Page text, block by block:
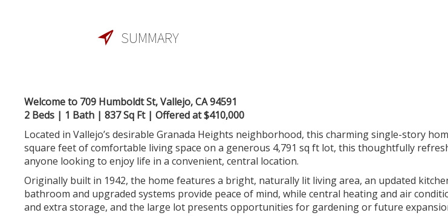
SUMMARY
Welcome to 709 Humboldt St, Vallejo, CA 94591
2 Beds | 1 Bath | 837 Sq Ft | Offered at $410,000
Located in Vallejo’s desirable Granada Heights neighborhood, this charming single-story
square feet of comfortable living space on a generous 4,791 sq ft lot, this thoughtfully
anyone looking to enjoy life in a convenient, central location.
Originally built in 1942, the home features a bright, naturally lit living area, an updated
bathroom and upgraded systems provide peace of mind, while central heating and air
and extra storage, and the large lot presents opportunities for gardening or future